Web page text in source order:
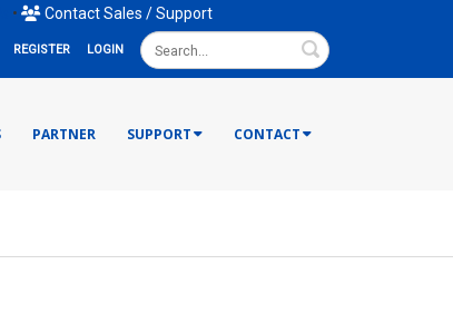
• Contact Sales / Support
REGISTER LOGIN Search
PARTNER SUPPORT CONTACT